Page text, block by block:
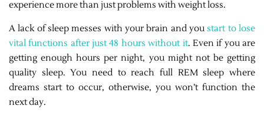
experience more than just problems with weight loss.
A lack of sleep messes with your brain and youstart to lose
vital functions after just 48 hours without it. Even if you are
getting enough hours per night, you might not be getting
quality sleep. You need to reach full REM sleep where
dreams start to occur, otherwise, you won’t function the
next day.